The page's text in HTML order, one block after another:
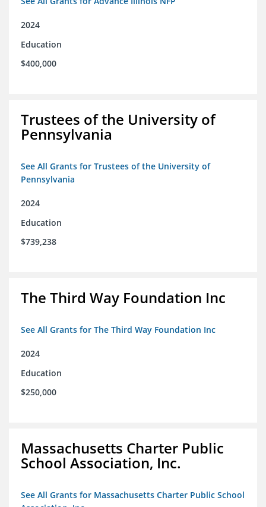
2024
Education
$400,000
Trustees of the University of
Pennsylvania
See All Grants for Trustees of the University of
Pennsylvania
2024
Education
$739,238
The Third Way Foundation Inc
See All Grants for The Third Way Foundation Inc
2024
Education
$250,000
Massachusetts Charter Public
School Association, Inc.
See All Grants for Massachusetts Charter Public School